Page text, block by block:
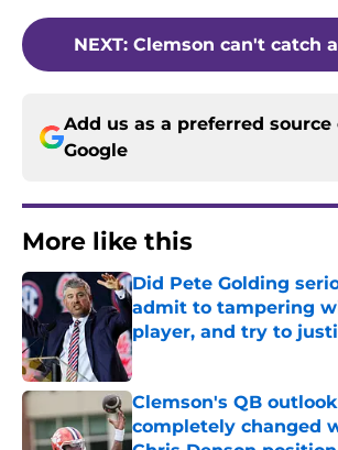
NEXT: Clemson can't catch
Add us as a preferred source
Google
More like this
Did Pete Golding
admit to tampering
player, and try to
Published by on Invalid Date
Clemson's QB
completely changed